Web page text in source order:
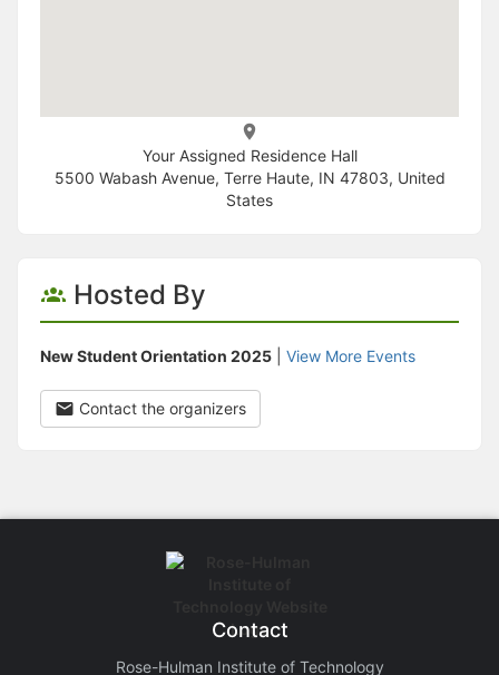
Your Assigned Residence Hall
5500 Wabash Avenue, Terre Haute, IN 47803, United
States
Hosted By
New Student Orientation 2025 View More Events
Contact the organizers
Contact
Rose-Hulman Institute of Technology